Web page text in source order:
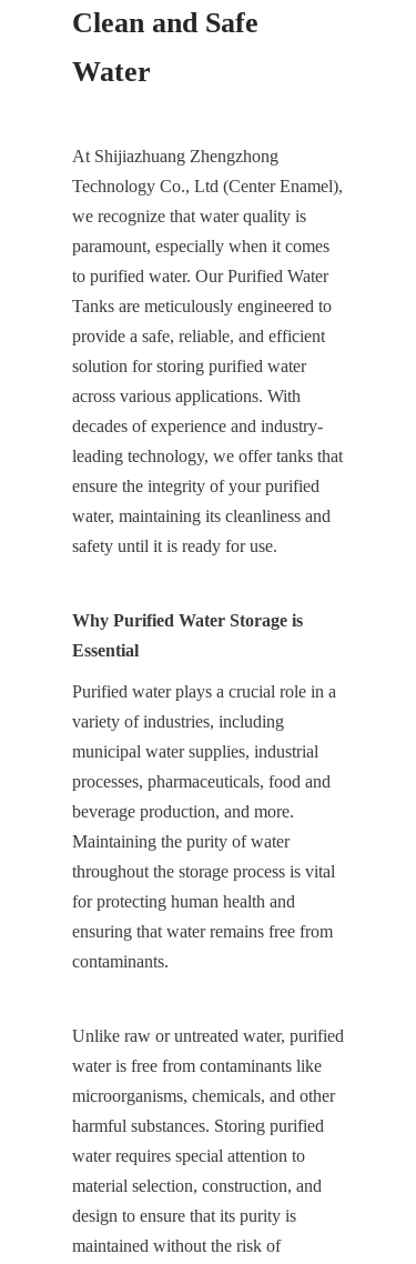
Clean and Safe
Water
At Shijiazhuang Zhengzhong
Technology Co., Ltd (Center Enamel),
we recognize that water quality is
paramount, especially when it comes
to purified water. Our Purified Water
Tanks are meticulously engineered to
provide a safe, reliable, and efficient
solution for storing purified water
across various applications. With
decades of experience and industry-
leading technology, we offer tanks that
ensure the integrity of your purified
water, maintaining its cleanliness and
safety until it is ready for use.
Why Purified Water Storage is
Essential
Purified water plays a crucial role in a
variety of industries, including
municipal water supplies, industrial
processes, pharmaceuticals, food and
beverage production, and more.
Maintaining the purity of water
throughout the storage process is vital
for protecting human health and
ensuring that water remains free from
contaminants.
Unlike raw or untreated water, purified
water is free from contaminants like
microorganisms, chemicals, and other
harmful substances. Storing purified
water requires special attention to
material selection, construction, and
design to ensure that its purity is
maintained without the risk of